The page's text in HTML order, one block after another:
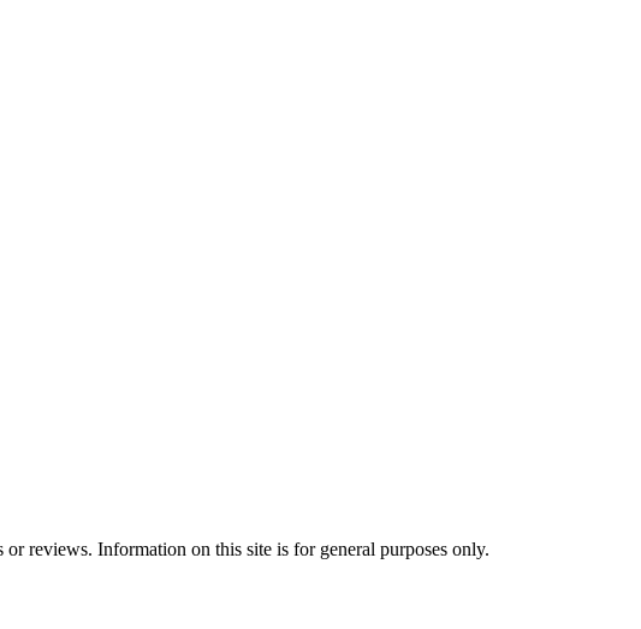
reviews. Information on this site is for general purposes only.